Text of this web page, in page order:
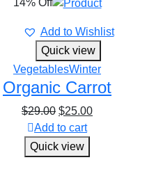
14% Off
Add to Wishlist
Quick view
VegetablesWinter
Organic Carrot
$29.00 $25.00
Add to cart
Quick view